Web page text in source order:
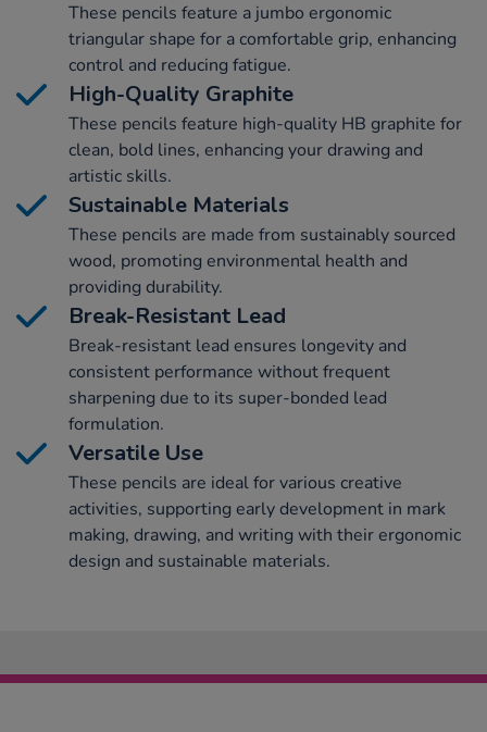
These pencils feature a jumbo ergonomic
triangular shape for a comfortable grip, enhancing
control and reducing fatigue.
High-Quality Graphite
These pencils feature high-quality HB graphite for
clean, bold lines, enhancing your drawing and
artistic skills.
Sustainable Materials
These pencils are made from sustainably sourced
wood, promoting environmental health and
providing durability.
Break-Resistant Lead
Break-resistant lead ensures longevity and
consistent performance without frequent
sharpening due to its super-bonded lead
formulation.
Versatile Use
These pencils are ideal for various creative
activities, supporting early development in mark
making, drawing, and writing with their ergonomic
design and sustainable materials.